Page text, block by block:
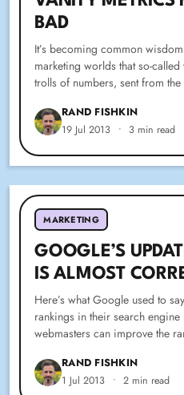
BAD
It’s becoming common
marketing worlds that so-
trolls of numbers, sent from
RAND FISHKIN
19 Jul 2013 • 3 min read
MARKETING
GOOGLE’S
IS ALMOST
Here’s what Google used to
rankings in their search engine
webmasters can improve the
RAND FISHKIN
1 Jul 2013 • 2 min read